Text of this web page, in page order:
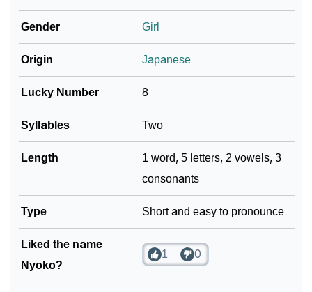
❯ Adorable ‘Nyoko’ Wallpapers To Share
How To Communicate The Name Nyoko In Sign
Languages
❯ Name Numerology For Nyoko
❯ Baby Name Lists Containing Nyoko
❯ Frequently Asked Questions
Look Up For Many More Names
Phonemic Representation Of Nyoko
Community Experiences
Gender Girl
Origin Japanese
Lucky Number 8
Syllables Two
Length
1 word, 5 letters, 2 vowels, 3
consonants
Type Short and easy to pronounce
Liked the name
Nyoko?
1 0